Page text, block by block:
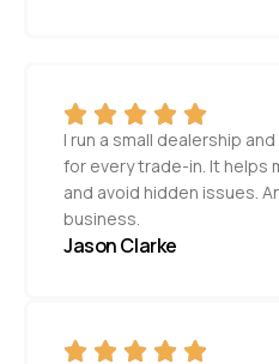
I run a small dealership
for every trade-in. It helps
and avoid hidden issues.
business.
Jason Clarke